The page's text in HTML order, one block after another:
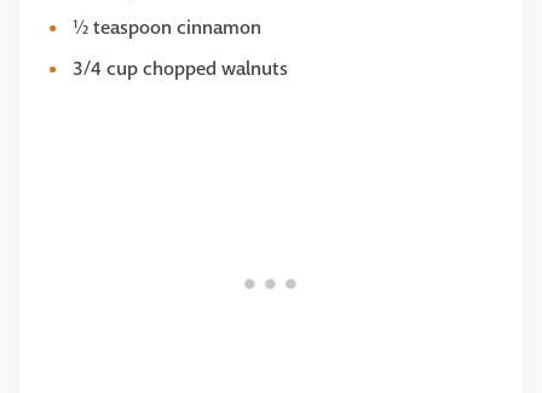
½ teaspoon cinnamon
3/4 cup chopped walnuts